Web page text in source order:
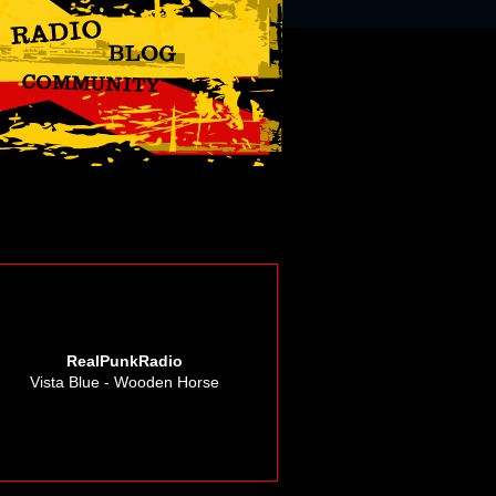
RealPunkRadio
Vista Blue - Wooden Horse